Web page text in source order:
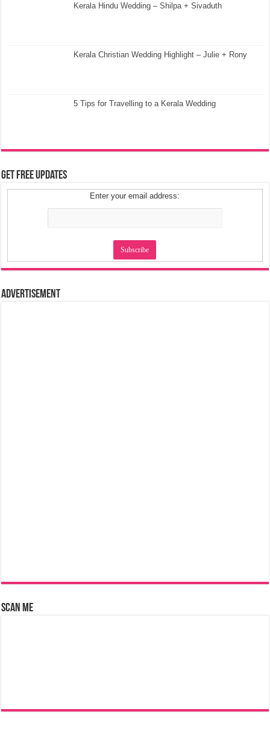
Kerala Hindu Wedding – Shilpa + Sivaduth
Kerala Christian Wedding Highlight – Julie + Rony
5 Tips for Travelling to a Kerala Wedding
Get Free Updates
Enter your email address:
Advertisement
Scan Me